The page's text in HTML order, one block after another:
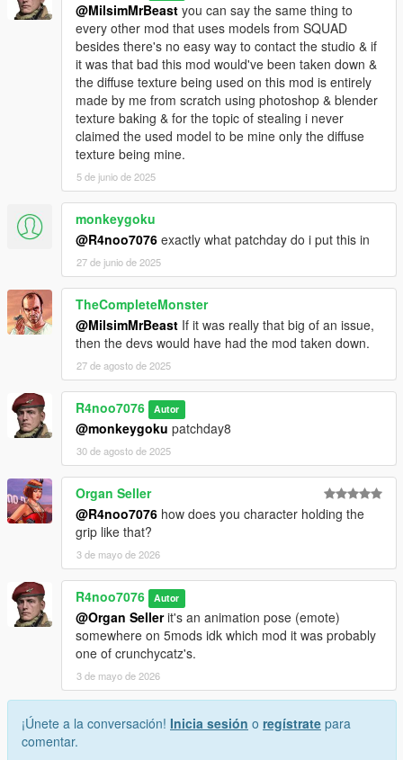
@MilsimMrBeast you can say the same thing to
every other mod that uses models from SQUAD
besides there's no easy way to contact the studio & if
it was that bad this mod would've been taken down &
the diffuse texture being used on this mod is entirely
made by me from scratch using photoshop & blender
texture baking & for the topic of stealing i never
claimed the used model to be mine only the diffuse
texture being mine.
5 de junio de 2025
monkeygoku
@R4noo7076 exactly what patchday do i put this in
27 de junio de 2025
TheCompleteMonster
@MilsimMrBeast If it was really that big of an issue,
then the devs would have had the mod taken down.
27 de agosto de 2025
R4noo7076 Autor
@monkeygoku patchday8
30 de agosto de 2025
Organ Seller
@R4noo7076 how does you character holding the
grip like that?
3 de mayo de 2026
R4noo7076 Autor
@Organ Sellerit's an animation pose (emote)
somewhere on 5mods idk which mod it was probably
one of crunchycatz's.
3 de mayo de 2026
¡Únete a la conversación! Inicia sesión o regístrate para
comentar.